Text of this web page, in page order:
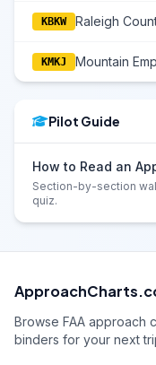
KBKW
KMKJ Mountain
Pilot Guide
How to Read an
Section-by-section
quiz.
Browse FAA approach
binders for your next